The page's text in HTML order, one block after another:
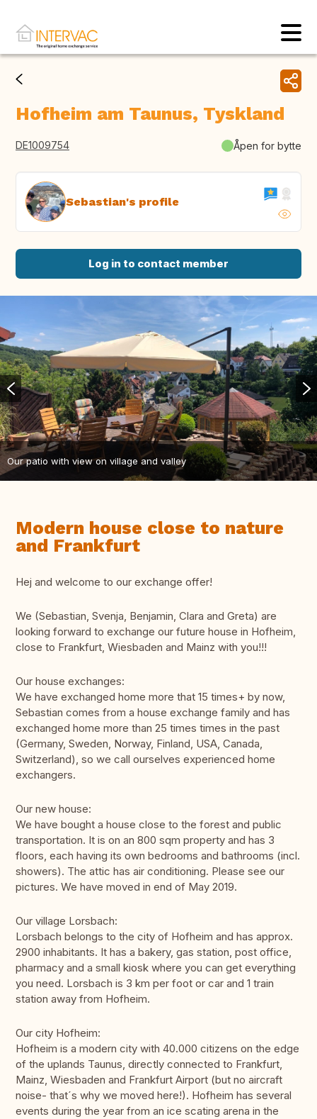
Hofheim am Taunus, Tyskland
DE1009754 Åpen for bytte
Sebastian's profile
Log in to contact member
Our patio with view on village and valley
Modern house close to nature
and Frankfurt
Hej and welcome to our exchange offer!
We (Sebastian, Svenja, Benjamin, Clara and Greta) are
looking forward to exchange our future house in Hofheim,
close to Frankfurt, Wiesbaden and Mainz with you!!!
Our house exchanges:
We have exchanged home more that 15 times+ by now,
Sebastian comes from a house exchange family and has
exchanged home more than 25 times times in the past
(Germany, Sweden, Norway, Finland, USA, Canada,
Switzerland), so we call ourselves experienced home
exchangers.
Our new house:
We have bought a house close to the forest and public
transportation. It is on an 800 sqm property and has 3
floors, each having its own bedrooms and bathrooms (incl.
showers). The attic has air conditioning. Please see our
pictures. We have moved in end of May 2019.
Our village Lorsbach:
Lorsbach belongs to the city of Hofheim and has approx.
2900 inhabitants. It has a bakery, gas station, post office,
pharmacy and a small kiosk where you can get everything
you need. Lorsbach is 3 km per foot or car and 1 train
station away from Hofheim.
Our city Hofheim:
Hofheim is a modern city with 40.000 citizens on the edge
of the uplands Taunus, directly connected to Frankfurt,
Mainz, Wiesbaden and Frankfurt Airport (but no aircraft
noise- that´s why we moved here!). Hofheim has several
events during the year from an ice scating arena in the